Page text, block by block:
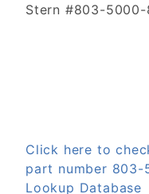
Stern #803-5000-
Click here to
part number 803-
Lookup Database